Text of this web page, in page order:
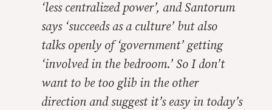
‘less centralized power’, and Santorum
says ‘succeeds as a culture’ but also
talks openly of ‘government’ getting
‘involved in the bedroom.’ So I don’t
want to be too glib in the other
direction and suggest it’s easy in today’s